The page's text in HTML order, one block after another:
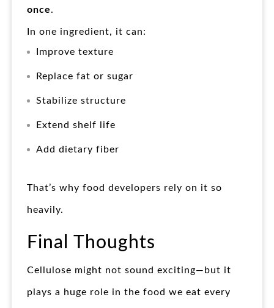
once.
In one ingredient, it can:
Improve texture
Replace fat or sugar
Stabilize structure
Extend shelf life
Add dietary fiber
That’s why food developers rely on it so
heavily.
Final Thoughts
Cellulose might not sound exciting—but it
plays a huge role in the food we eat every